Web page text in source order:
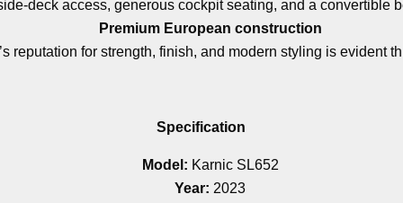
deck access, generous cockpit seating, and a convertible
Premium European construction
reputation for strength, finish, and modern styling is evident
Specification
Model: Karnic SL652
Year: 2023